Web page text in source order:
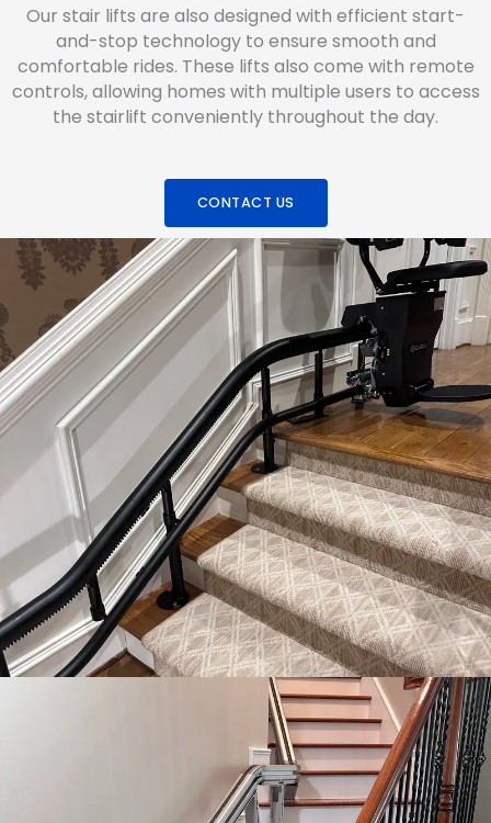
Our stair lifts are also designed with efficient start-
and-stop technology to ensure smooth and
comfortable rides. These lifts also come with remote
controls, allowing homes with multiple users to access
the stairlift conveniently throughout the day.
CONTACT US